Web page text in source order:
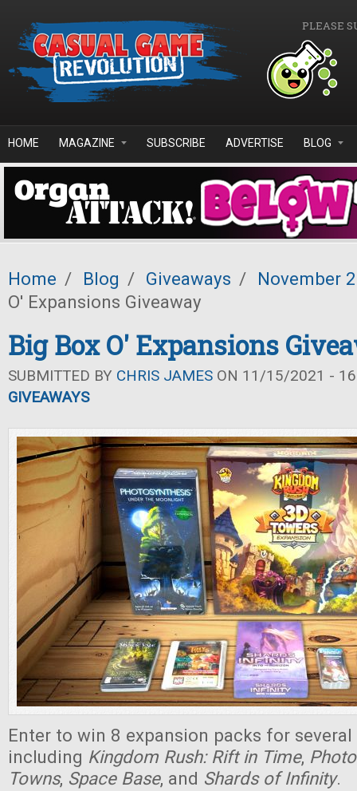
PLEASE
HOME MAGAZINE SUBSCRIBE ADVERTISE BLOG
Home / Blog / Giveaways /
November
O' Expansions Giveaway
Big Box O' Expansions
SUBMITTED BY CHRIS JAMES ON 11/15/2021 -
GIVEAWAYS
Enter to win 8 expansion packs for several
including Kingdom Rush: Rift in Time,
Towns, Space Base, and Shards of Infinity.